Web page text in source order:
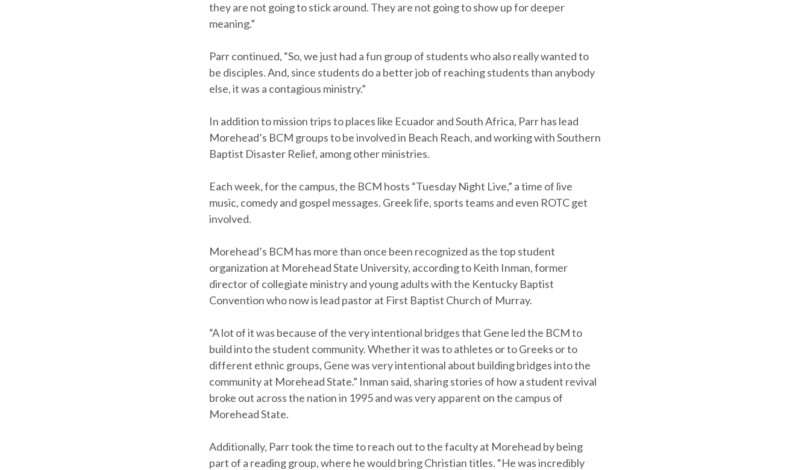
they are not going to stick around. They are not going to show up for deeper
meaning.”
Parr continued, “So, we just had a fun group of students who also really wanted to
be disciples. And, since students do a better job of reaching students than anybody
else, it was a contagious ministry.”
In addition to mission trips to places like Ecuador and South Africa, Parr has lead
Morehead’s BCM groups to be involved in Beach Reach, and working with Southern
Baptist Disaster Relief, among other ministries.
Each week, for the campus, the BCM hosts “Tuesday Night Live,” a time of live
music, comedy and gospel messages. Greek life, sports teams and even ROTC get
involved.
Morehead’s BCM has more than once been recognized as the top student
organization at Morehead State University, according to Keith Inman, former
director of collegiate ministry and young adults with the Kentucky Baptist
Convention who now is lead pastor at First Baptist Church of Murray.
“A lot of it was because of the very intentional bridges that Gene led the BCM to
build into the student community. Whether it was to athletes or to Greeks or to
different ethnic groups, Gene was very intentional about building bridges into the
community at Morehead State.” Inman said, sharing stories of how a student revival
broke out across the nation in 1995 and was very apparent on the campus of
Morehead State.
Additionally, Parr took the time to reach out to the faculty at Morehead by being
part of a reading group, where he would bring Christian titles. “He was incredibly